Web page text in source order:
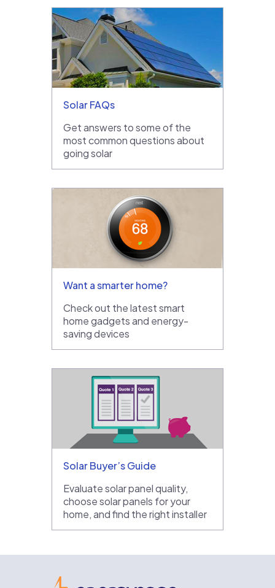
Solar FAQs
Get answers to some of the
most common questions about
going solar
Want a smarter home?
Check out the latest smart
home gadgets and energy-
saving devices
Solar Buyer’s Guide
Evaluate solar panel quality,
choose solar panels for your
home, and find the right installer